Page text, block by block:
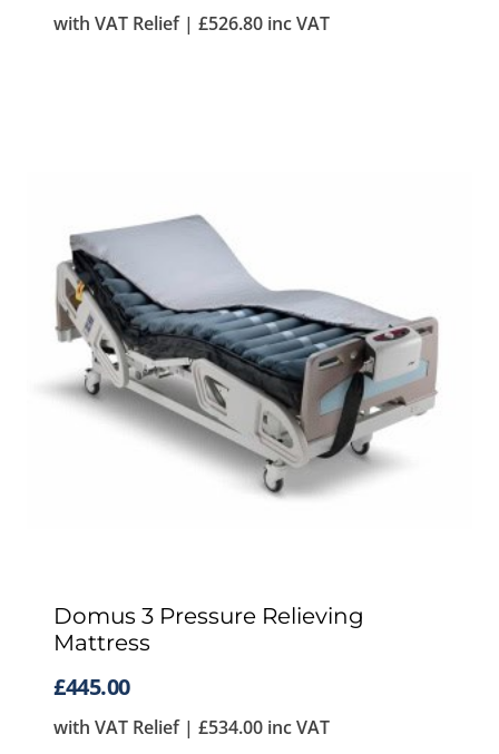
with VAT Relief | £526.80 inc VAT
Domus 3 Pressure Relieving
Mattress
£445.00
with VAT Relief | £534.00 inc VAT